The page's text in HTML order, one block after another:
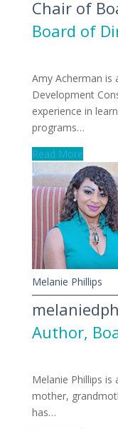
Chair of
Board of
Amy Acherman is
Development
experience in
programs…
Read More
Melanie Phillips
Author,
Melanie Phillips
mother,
has…